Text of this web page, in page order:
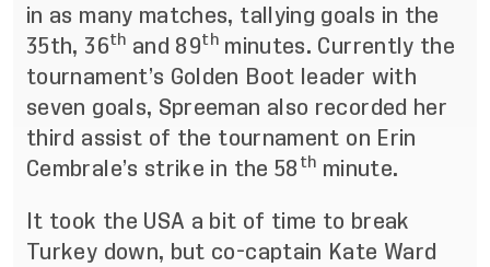
in as many matches, tallying goals in the
35th, 36th and 89thminutes. Currently the
tournament’s Golden Boot leader with
seven goals, Spreeman also recorded her
third assist of the tournament on Erin
Cembrale’s strike in the 58 th minute.
It took the USA a bit of time to break
Turkey down, but co-captain Kate Ward